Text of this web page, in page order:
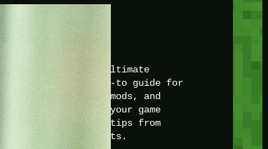
Discover the ultimate
resource – your go-to guide for
stunning mods, and
stories. Elevate your game
knowledge and tips from
Minetest enthusiasts.